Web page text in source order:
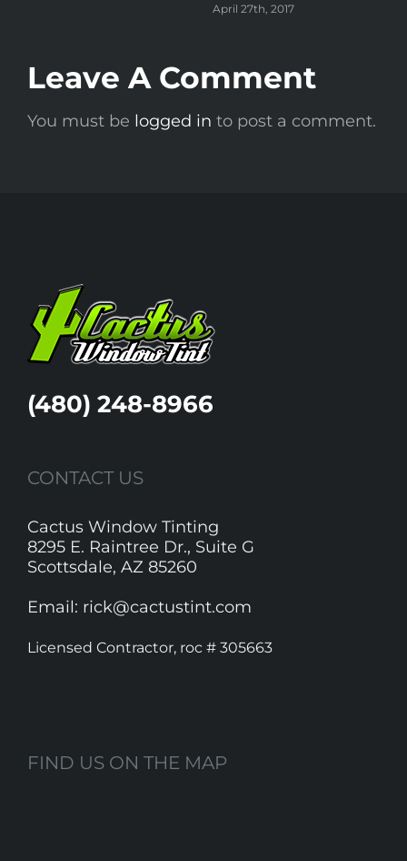
April 27th, 2017
Leave A Comment
You must be logged in to post a comment.
(480) 248-8966
CONTACT US
Cactus Window Tinting
8295 E. Raintree Dr., Suite G
Scottsdale, AZ 85260
Email: rick@cactustint.com
Licensed Contractor, roc # 305663
FIND US ON THE MAP